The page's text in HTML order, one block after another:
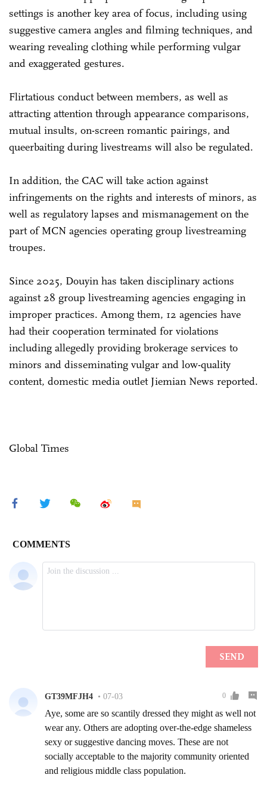
settings is another key area of focus, including using
suggestive camera angles and filming techniques, and
wearing revealing clothing while performing vulgar
and exaggerated gestures.
Flirtatious conduct between members, as well as
attracting attention through appearance comparisons,
mutual insults, on-screen romantic pairings, and
queerbaiting during livestreams will also be regulated.
In addition, the CAC will take action against
infringements on the rights and interests of minors, as
well as regulatory lapses and mismanagement on the
part of MCN agencies operating group livestreaming
troupes.
Since 2025, Douyin has taken disciplinary actions
against 28 group livestreaming agencies engaging in
improper practices. Among them, 12 agencies have
had their cooperation terminated for violations
including allegedly providing brokerage services to
minors and disseminating vulgar and low-quality
content, domestic media outlet Jiemian News reported.
Global Times